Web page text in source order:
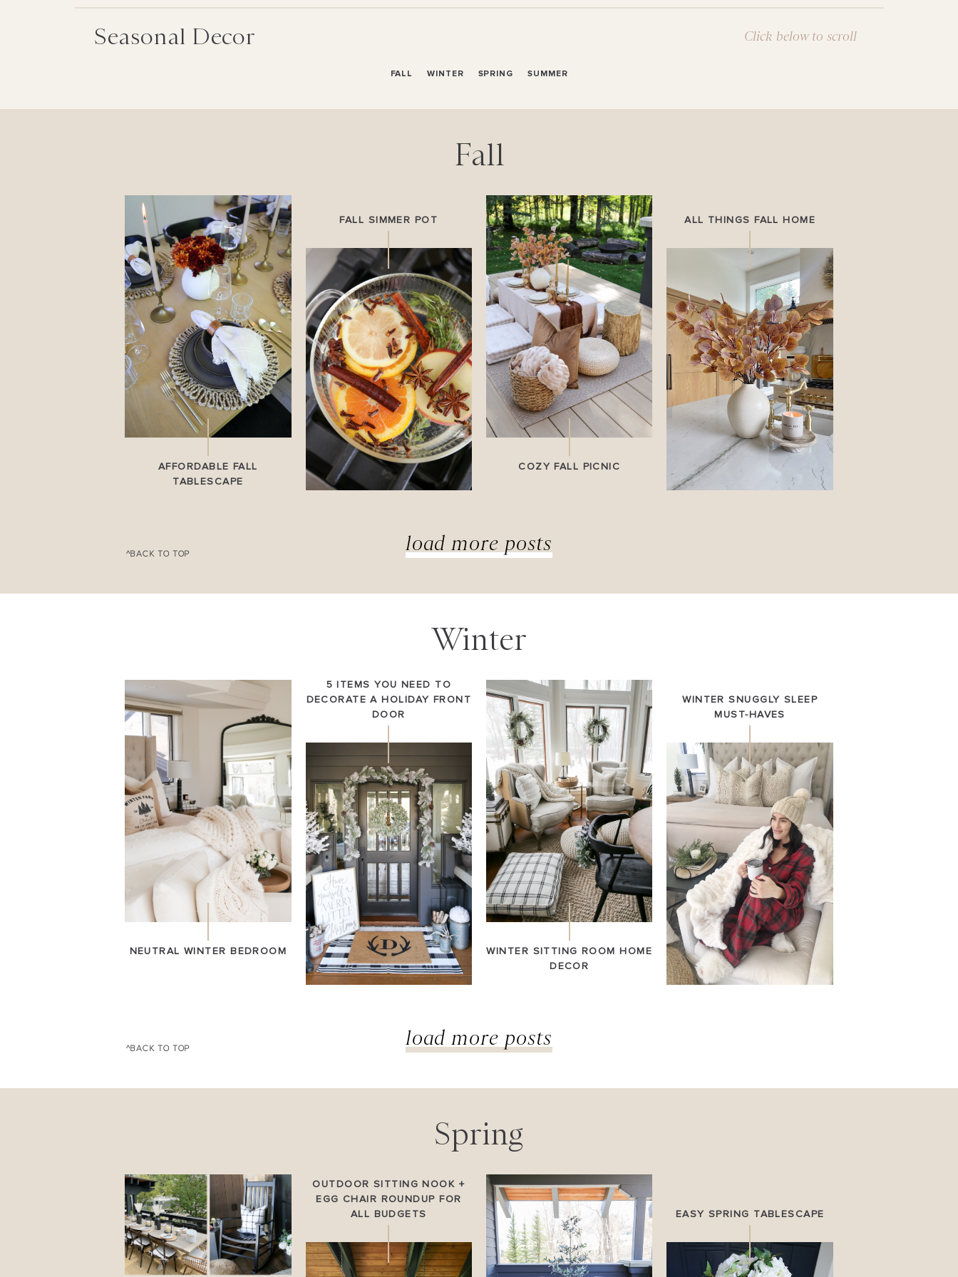
Seasonal Decor Click below to scroll
FALL WINTER SPRING SUMMER
Fall
AFFORDABLE FALL
TABLESCAPE
FALL SIMMER POT
COZY FALL PICNIC
ALL THINGS FALL HOME
^BACK TO TOP load more posts
Winter
NEUTRAL WINTER BEDROOM
5 ITEMS YOU NEED TO
DECORATE A HOLIDAY FRONT
DOOR
WINTER SITTING ROOM HOME
DECOR
WINTER SNUGGLY SLEEP
MUST-HAVES
^BACK TO TOP load more posts
Spring
OUTDOOR SITTING NOOK +
EGG CHAIR ROUNDUP FOR
ALL BUDGETS
EASY SPRING TABLESCAPE